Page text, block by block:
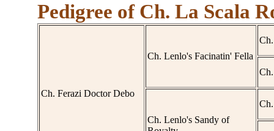
Pedigree of Ch. La Scala
Ch. Ferazi Doctor Debo
Ch. Lenlo's Facinatin' Fella
Ch. Lenlo's Sandy of